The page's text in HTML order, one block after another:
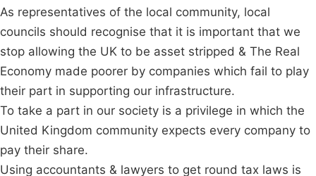
As representatives of the local community, local
councils should recognise that it is important that we
stop allowing the UK to be asset stripped & The Real
Economy made poorer by companies which fail to play
their part in supporting our infrastructure.
To take a part in our society is a privilege in which the
United Kingdom community expects every company to
pay their share.
Using accountants & lawyers to get round tax laws is